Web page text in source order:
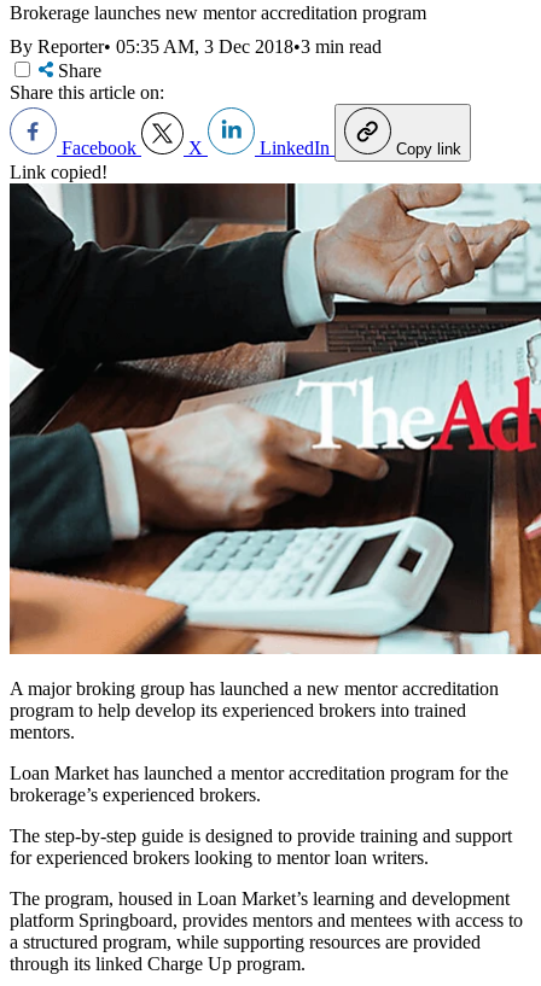
Brokerage launches new mentor accreditation program
By Reporter• 05:35 AM, 3 Dec 2018•3 min read
Share
Share this article on:
Facebook X LinkedIn Copy link
Link copied!
A major broking group has launched a new mentor accreditation
program to help develop its experienced brokers into trained
mentors.
Loan Market has launched a mentor accreditation program for the
brokerage’s experienced brokers.
The step-by-step guide is designed to provide training and support
for experienced brokers looking to mentor loan writers.
The program, housed in Loan Market’s learning and development
platform Springboard, provides mentors and mentees with access to
a structured program, while supporting resources are provided
through its linked Charge Up program.